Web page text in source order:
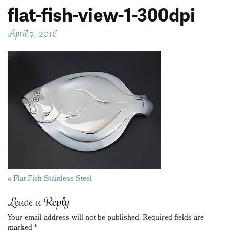
flat-fish-view-1-300dpi
April 7, 2016
Posts
navigation
«Flat Fish Stainless Steel
Leave a Reply
Your email address will not be published.Required fields are
marked*